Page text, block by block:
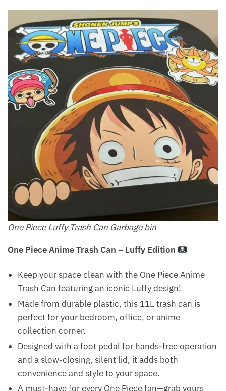
One Piece Luffy Trash Can Garbage bin
One Piece Anime Trash Can – Luffy Edition
Keep your space clean with the One Piece Anime
Trash Can featuring an iconic Luffy design!
Made from durable plastic, this 11L trash can is
perfect for your bedroom, office, or anime
collection corner.
Designed with a foot pedal for hands-free operation
and a slow-closing, silent lid, it adds both
convenience and style to your space.
A must-have for every One Piece fan—grab yours